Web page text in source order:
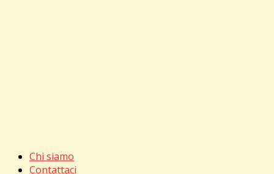
Chi siamo
Contattaci